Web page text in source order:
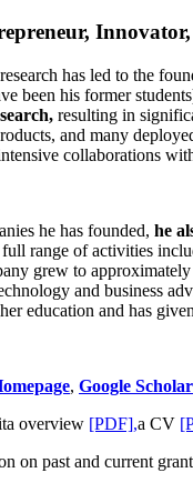
research has led to the
been his former
resulting in
and many
collaborations
he has founded, he
range of activities
grew to
and business
education and has
, Google Scholar
overview [PDF],a CV
on past and current